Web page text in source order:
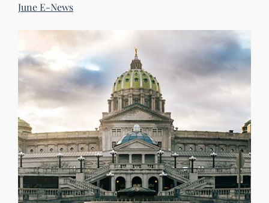
June E-News